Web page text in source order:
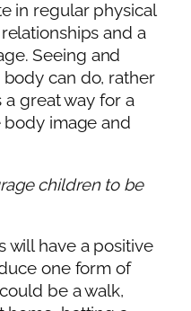
in regular physical
and a
Seeing and
can do, rather
a great way for a
image and
children to be
will have a positive
one form of
be a walk,